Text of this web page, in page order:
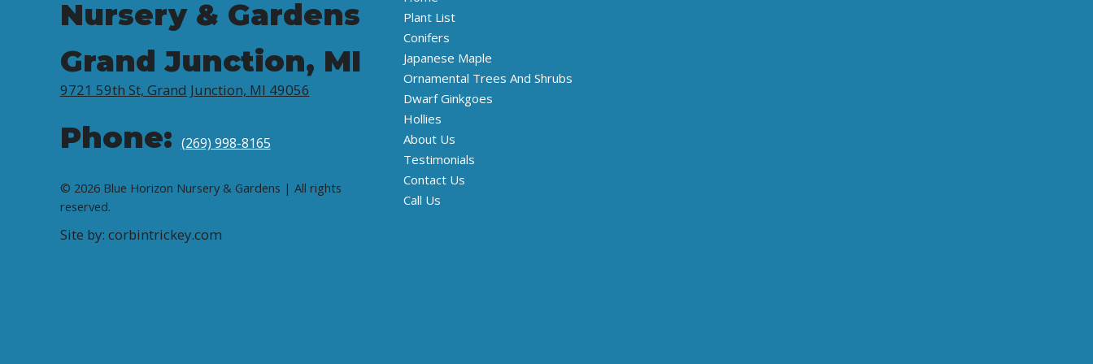
Nursery & Gardens
Grand Junction, MI
9721 59th St, Grand Junction, MI 49056
Phone: (269) 998-8165
© 2026 Blue Horizon Nursery & Gardens | All rights
reserved.
Site by: corbintrickey.com
Plant List
Conifers
Japanese Maple
Ornamental Trees And Shrubs
Dwarf Ginkgoes
Hollies
About Us
Testimonials
Contact Us
Call Us